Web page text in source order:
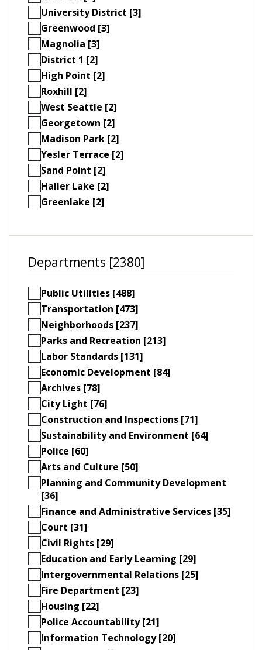
University District [3]
Greenwood [3]
Magnolia [3]
District 1 [2]
High Point [2]
Roxhill [2]
West Seattle [2]
Georgetown [2]
Madison Park [2]
Yesler Terrace [2]
Sand Point [2]
Haller Lake [2]
Greenlake [2]
Departments [2380]
Public Utilities [488]
Transportation [473]
Neighborhoods [237]
Parks and Recreation [213]
Labor Standards [131]
Economic Development [84]
Archives [78]
City Light [76]
Construction and Inspections [71]
Sustainability and Environment [64]
Police [60]
Arts and Culture [50]
Planning and Community Development
[36]
Finance and Administrative Services [35]
Court [31]
Civil Rights [29]
Education and Early Learning [29]
Intergovernmental Relations [25]
Fire Department [23]
Housing [22]
Police Accountability [21]
Information Technology [20]